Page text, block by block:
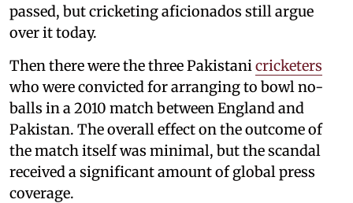
passed, but cricketing aficionados still argue
over it today.
Then there were the three Pakistanicricketers
who were convicted for arranging to bowl no-
balls in a 2010 match between England and
Pakistan. The overall effect on the outcome of
the match itself was minimal, but the scandal
received a significant amount of global press
coverage.